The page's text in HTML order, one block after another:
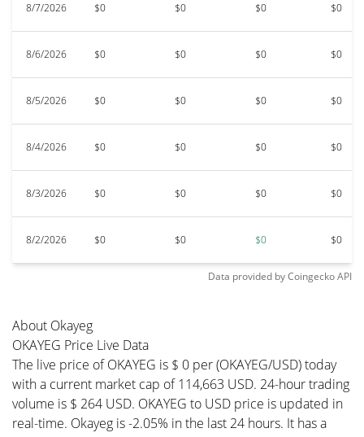
8/7/2026 $0 $0 $0 $0
8/6/2026 $0 $0 $0 $0
8/5/2026 $0 $0 $0 $0
8/4/2026 $0 $0 $0 $0
8/3/2026 $0 $0 $0 $0
8/2/2026 $0 $0 $0 $0
Data provided byCoingeckoAPI
About Okayeg
OKAYEG Price Live Data
The live price of OKAYEG is $ 0 per (OKAYEG/USD) today
with a current market cap of 114,663 USD. 24-hour trading
volume is $ 264 USD. OKAYEG to USD price is updated in
real-time. Okayeg is -2.05% in the last 24 hours. It has a